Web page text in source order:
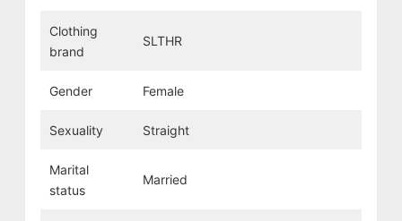
Clothing
brand
SLTHR
Gender Female
Sexuality Straight
Marital
status
Married